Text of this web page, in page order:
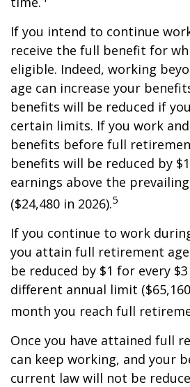
If you intend to continue
receive the full benefit for
eligible. Indeed, working
age can increase your
benefits will be reduced if
certain limits. If you work
benefits before full
benefits will be reduced by
earnings above the
($24,480 in 2026).5
If you continue to work
you attain full retirement
be reduced by $1 for every
different annual limit
month you reach full
Once you have attained full
can keep working, and your
current law will not be